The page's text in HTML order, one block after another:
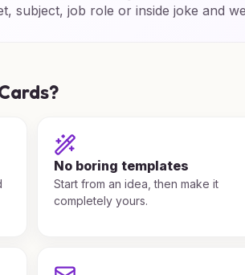
subject, job role or inside joke and
No boring templates
Start from an idea, then make it
completely yours.